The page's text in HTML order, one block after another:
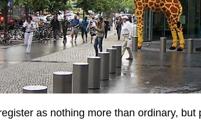
as nothing more than ordinary,